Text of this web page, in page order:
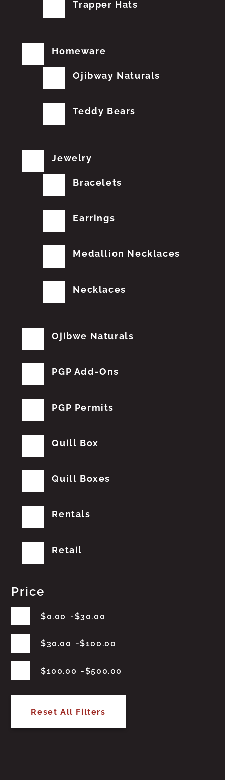
Trapper Hats
Homeware
Ojibway Naturals
Teddy Bears
Jewelry
Bracelets
Earrings
Medallion Necklaces
Necklaces
Ojibwe Naturals
PGP Add-Ons
PGP Permits
Quill Box
Quill Boxes
Rentals
Retail
Price
$0.00 $30.00
$30.00 $100.00
$100.00 $500.00
Reset All Filters